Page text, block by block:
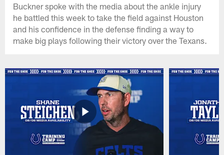
Buckner spoke with the media about the ankle injury
he battled this week to take the field against Houston
and his confidence in the defense finding a way to
make big plays following their victory over the Texans.